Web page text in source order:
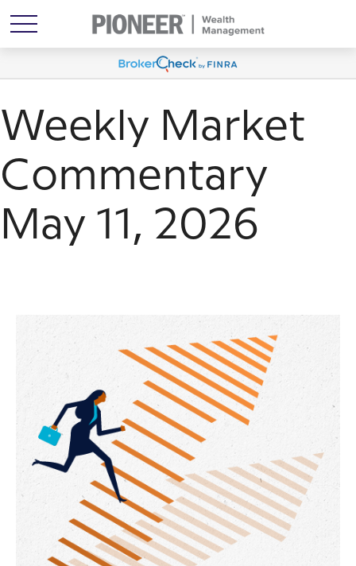
Weekly Market
Commentary
May 11, 2026